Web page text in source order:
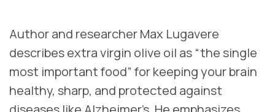
Author and researcher Max Lugavere
describes extra virgin olive oil as “the single
most important food” for keeping your brain
healthy, sharp, and protected against